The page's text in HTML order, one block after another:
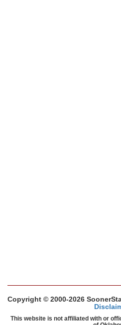
Copyright © 2000-2026
This website is not affiliated with or